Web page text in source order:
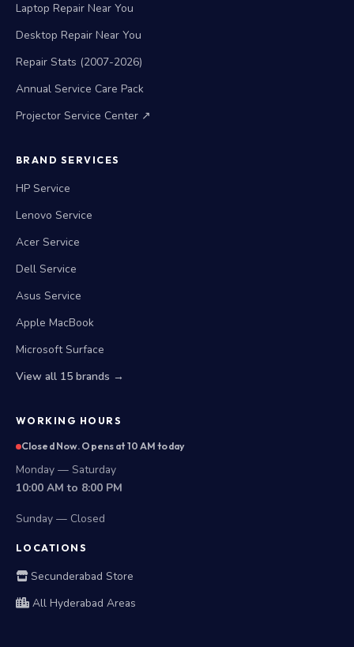
Laptop Repair Near You
Desktop Repair Near You
Repair Stats (2007-2026)
Annual Service Care Pack
Projector Service Center ↗
BRAND SERVICES
HP Service
Lenovo Service
Acer Service
Dell Service
Asus Service
Apple MacBook
Microsoft Surface
View all 15 brands →
WORKING HOURS
Closed Now. Opens at 10 AM today
Monday — Saturday
10:00 AM to 8:00 PM
Sunday — Closed
LOCATIONS
Secunderabad Store
All Hyderabad Areas